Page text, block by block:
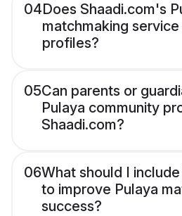
04Does Shaadi.com's
matchmaking
profiles?
05Can parents or
Pulaya community
Shaadi.com?
06What should I
to improve Pulaya
success?